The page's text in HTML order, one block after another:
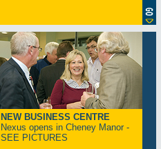
NEW BUSINESS CENTRE
Nexus opens in Cheney Manor -
SEE PICTURES